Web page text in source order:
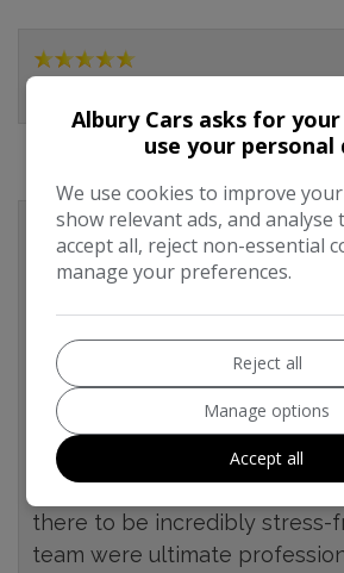
Albury Repair Works were
John- who will give you "an
assessment" on my car & will
required at a decent price.
I found my first experience
there to be incredibly stress-
team were ultimate
Albury Cars asks for
use your personal
We use cookies to improve
show relevant ads, and analyse
accept all, reject non-essential
manage your preferences.
Reject all
Manage options
Accept all